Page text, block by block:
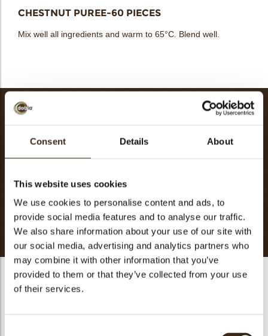
Consent Details About
This website uses cookies
We use cookies to personalise content and ads, to
provide social media features and to analyse our traffic.
We also share information about your use of our site with
our social media, advertising and analytics partners who
may combine it with other information that you’ve
provided to them or that they’ve collected from your use
of their services.
CHESTNUT PUREE-60 PIECES
Mix well all ingredients and warm to 65°C. Blend well.
CHESTNUT ICE CREAM-60 PIECES
Sugar
190g
Glucose Atomise
Water
Totaal
998g
CHESTNUT ICE CREAM-60 PIECES